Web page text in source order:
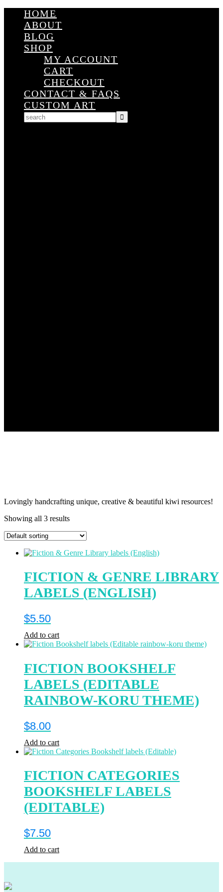
HOME
ABOUT
BLOG
SHOP
MY ACCOUNT
CART
CHECKOUT
CONTACT & FAQS
CUSTOM ART
Lovingly handcrafting unique, creative & beautiful kiwi resources!
Showing all 3 results
FICTION & GENRE LIBRARY
LABELS (ENGLISH)
$5.50
Add to cart
FICTION BOOKSHELF
LABELS (EDITABLE
RAINBOW-KORU THEME)
$8.00
Add to cart
FICTION CATEGORIES
BOOKSHELF LABELS
(EDITABLE)
$7.50
Add to cart